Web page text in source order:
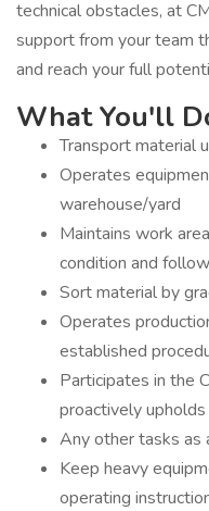
technical obstacles, at
support from your team
and reach your full
What You'll
Transport material
Operates
warehouse/yard
Maintains work
condition and
Sort material by
Operates
established
Participates in the
proactively
Any other tasks as
Keep heavy
operating